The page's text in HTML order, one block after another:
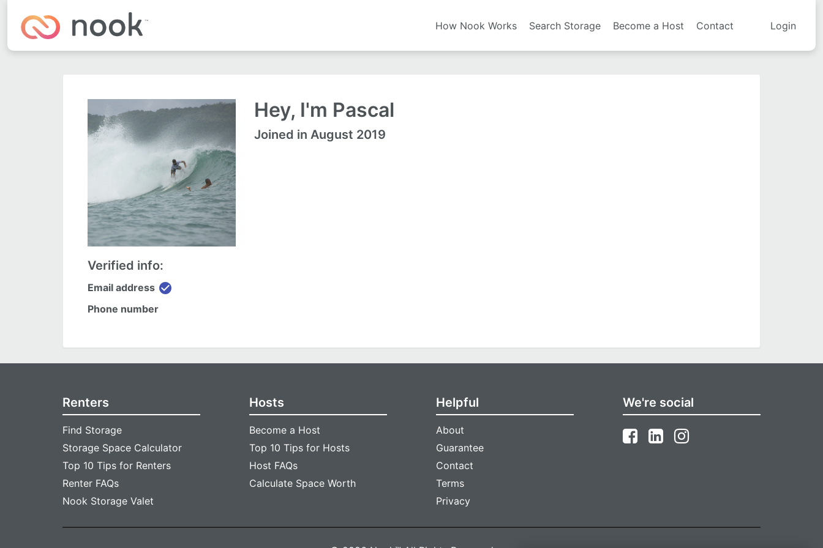
How Nook Works Search Storage Become a Host Contact Login
Verified info:
Email address check_circle
Phone number
Hey, I'm Pascal
Joined in August 2019
Renters
Find Storage
Storage Space Calculator
Top 10 Tips for Renters
Renter FAQs
Nook Storage Valet
Hosts
Become a Host
Top 10 Tips for Hosts
Host FAQs
Calculate Space Worth
Helpful
About
Guarantee
Contact
Terms
Privacy
We're social